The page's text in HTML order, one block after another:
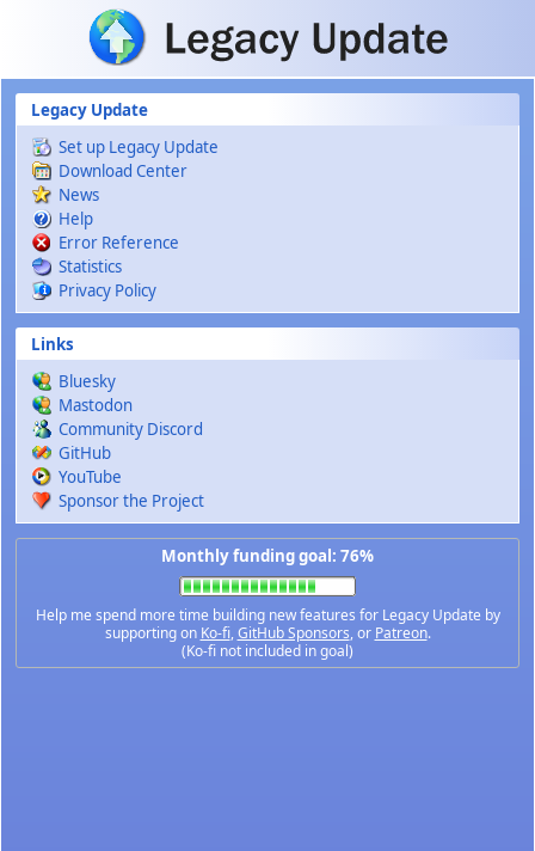
Skip to main content
Legacy Update
Set up Legacy Update
Download Center
News
Help
Error Reference
Statistics
Privacy Policy
Links
Bluesky
Mastodon
Community Discord
GitHub
YouTube
Sponsor the Project
Monthly funding goal: 76%
Help me spend more time building new features for Legacy Update by
supporting on Ko-fi,GitHub Sponsors, or Patreon.
(Ko-fi not included in goal)